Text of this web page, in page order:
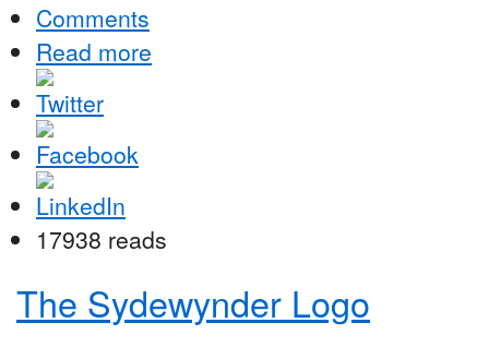
Comments
Read more
17938 reads
The Sydewynder Logo